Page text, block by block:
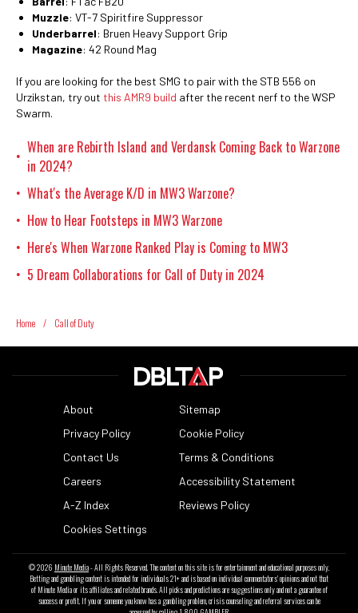
Muzzle: VT-7 Spiritfire Suppressor
Underbarrel: Bruen Heavy Support Grip
Magazine: 42 Round Mag
If you are looking for the best SMG to pair with the STB 556 on
Urzikstan, try out this AMR9 build after the recent nerf to the WSP
Swarm.
• When are Rebirth Island and Verdansk Coming Back to Warzone
in 2024?
• What's the Average K/D in MW3 Warzone?
• How to Hear Footsteps in MW3 Warzone
• Here's When Warzone Ranked Play is Coming to MW3
• 5 Dream Collaborations for Call of Duty in 2024
Home / Call of Duty
About
Sitemap
Privacy Policy
Cookie Policy
Contact Us
Terms & Conditions
Careers
Accessibility Statement
A-Z Index
Reviews Policy
Cookies Settings
© 2026 Minute Media- All Rights Reserved. The content on this site is for entertainment and educational purposes only.
Betting and gambling content is intended for individuals 21+ and is based on individual commentators' opinions and not that
of Minute Media or its affiliates and related brands. All picks and predictions are suggestions only and not a guarantee of
success or profit. If you or someone you know has a gambling problem, crisis counseling and referral services can be